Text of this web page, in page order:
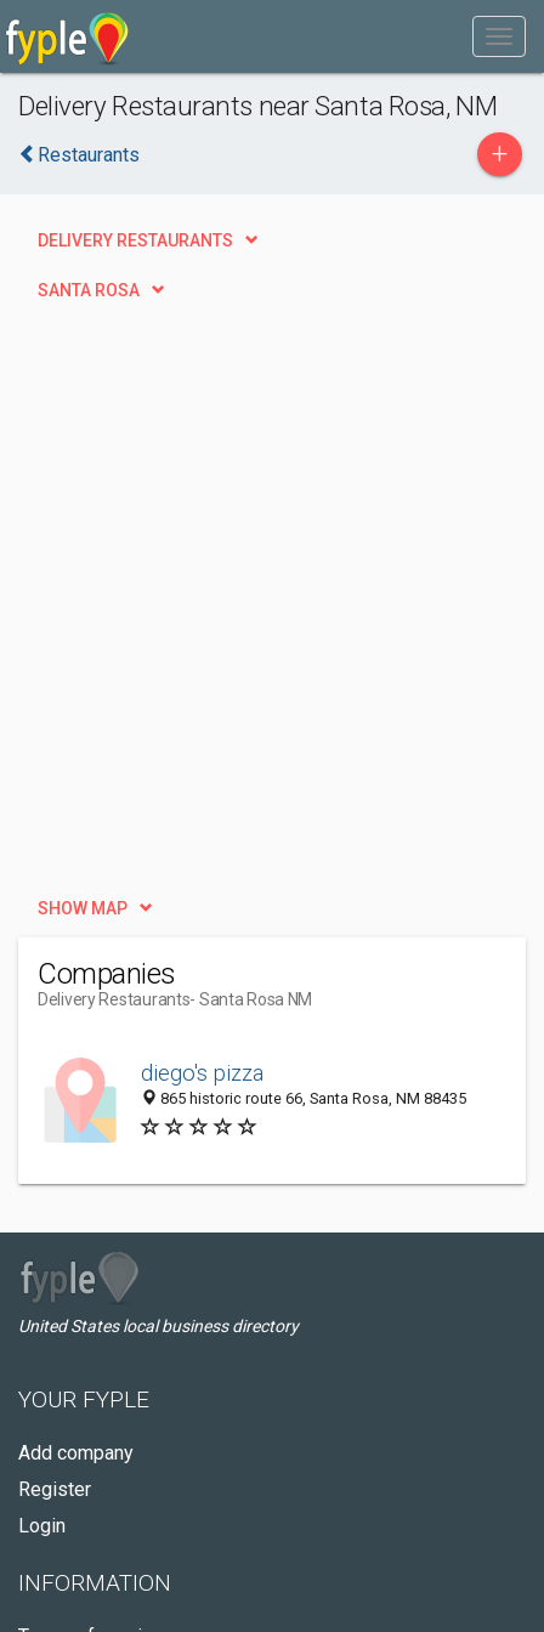
Delivery Restaurants near Santa Rosa, NM
Restaurants +
DELIVERY RESTAURANTS
SANTA ROSA
SHOW MAP
Companies
Delivery Restaurants- Santa Rosa NM
diego's pizza
865 historic route 66, Santa Rosa, NM 88435
United States local business directory
YOUR FYPLE
Add company
Register
Login
INFORMATION